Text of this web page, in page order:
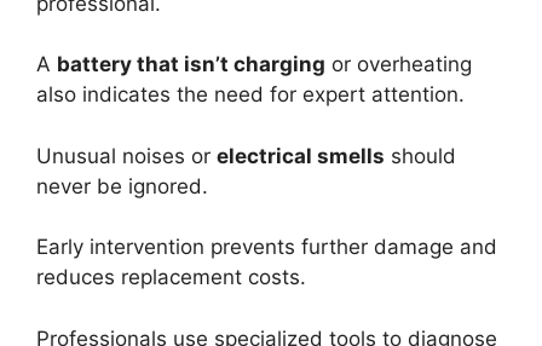
A battery that isn’t charging or overheating
also indicates the need for expert attention.
Unusual noises or electrical smells should
never be ignored.
Early intervention prevents further damage and
reduces replacement costs.
Professionals use specialized tools to diagnose